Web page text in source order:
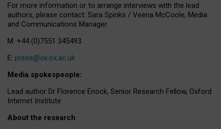
For more information or to arrange interviews with the lead
authors, please contact: Sara Spinks / Veena McCoole, Media
and Communications Manager.
M: +44 (0)7551 345493
E: press@oii.ox.ac.uk
Media spokespeople:
Lead author Dr Florence Enock, Senior Research Fellow, Oxford
Internet Institute
About the research